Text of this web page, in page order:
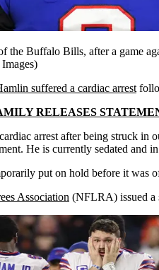
the Buffalo Bills, after a game
suffered a cardiac arrest
RELEASES
arrest after being struck in
He is currently sedated and
put on hold before it was
Association (NFLRA) issued a